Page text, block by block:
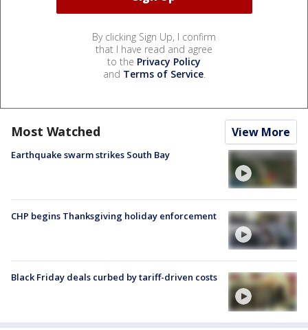
By clicking Sign Up, I confirm
that I have read and agree
to the Privacy Policy
and Terms of Service.
Most Watched View More
Earthquake swarm strikes South Bay
CHP begins Thanksgiving holiday enforcement
Black Friday deals curbed by tariff-driven costs